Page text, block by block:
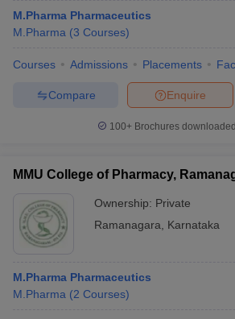
M.Pharma Pharmaceutics
M.Pharma (3 Courses)
Courses Admissions Placements
Enquire
Compare
100+ Brochures
MMU College of Pharmacy,
Ownership: Private
Ramanagara
Karnataka
M.Pharma Pharmaceutics
M.Pharma (2 Courses)